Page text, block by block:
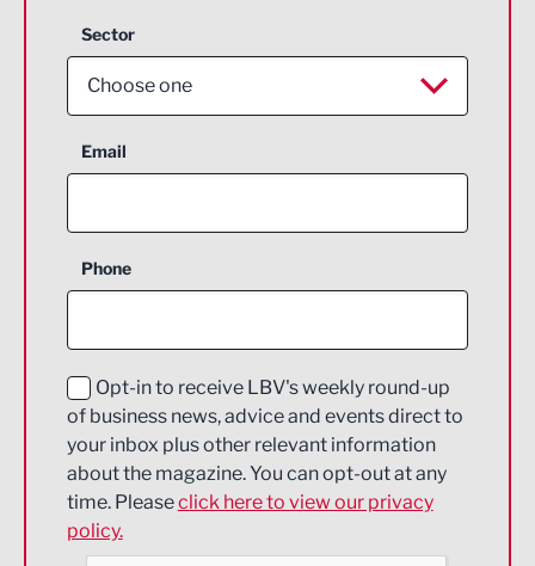
Sector
Choose one
Aerospace
Construction
Education and Skills
Energy
Engineering
Environmental
Email
Phone
Opt-in to receive LBV's weekly round-up
of business news, advice and events direct to
your inbox plus other relevant information
about the magazine. You can opt-out at any
time. Pleaseclick here to view our privacy
policy.